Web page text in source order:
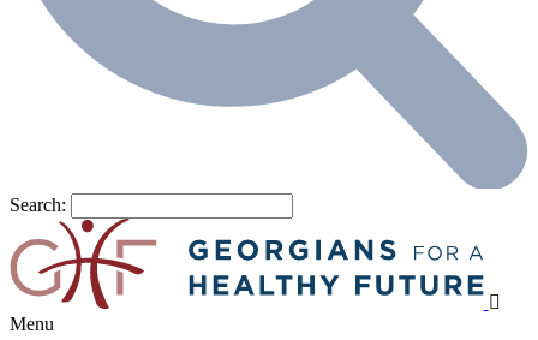
Search:
Menu